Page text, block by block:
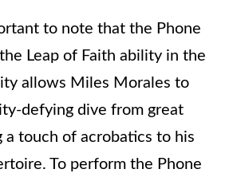
to note that the Phone
Leap of Faith ability in the
allows Miles Morales to
defying dive from great
a touch of acrobatics to his
To perform the Phone